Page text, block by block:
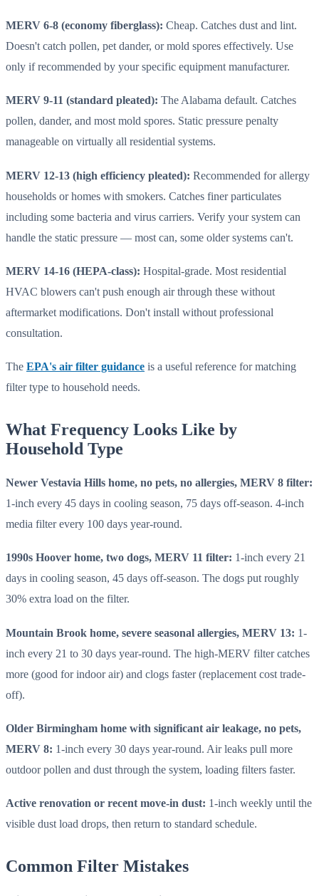
MERV 6-8 (economy fiberglass): Cheap. Catches dust and lint.
Doesn't catch pollen, pet dander, or mold spores effectively. Use
only if recommended by your specific equipment manufacturer.
MERV 9-11 (standard pleated): The Alabama default. Catches
pollen, dander, and most mold spores. Static pressure penalty
manageable on virtually all residential systems.
MERV 12-13 (high efficiency pleated): Recommended for allergy
households or homes with smokers. Catches finer particulates
including some bacteria and virus carriers. Verify your system can
handle the static pressure — most can, some older systems can't.
MERV 14-16 (HEPA-class): Hospital-grade. Most residential
HVAC blowers can't push enough air through these without
aftermarket modifications. Don't install without professional
consultation.
The EPA's air filter guidance is a useful reference for matching
filter type to household needs.
What Frequency Looks Like by
Household Type
Newer Vestavia Hills home, no pets, no allergies, MERV 8 filter:
1-inch every 45 days in cooling season, 75 days off-season. 4-inch
media filter every 100 days year-round.
1990s Hoover home, two dogs, MERV 11 filter: 1-inch every 21
days in cooling season, 45 days off-season. The dogs put roughly
30% extra load on the filter.
Mountain Brook home, severe seasonal allergies, MERV 13: 1-
inch every 21 to 30 days year-round. The high-MERV filter catches
more (good for indoor air) and clogs faster (replacement cost trade-
off).
Older Birmingham home with significant air leakage, no pets,
MERV 8: 1-inch every 30 days year-round. Air leaks pull more
outdoor pollen and dust through the system, loading filters faster.
Active renovation or recent move-in dust: 1-inch weekly until the
visible dust load drops, then return to standard schedule.
Common Filter Mistakes